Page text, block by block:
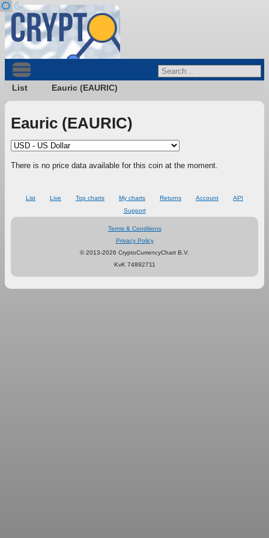
List Eauric (EAURIC)
Eauric (EAURIC)
There is no price data available for this coin at the moment.
List Live Top charts My charts Returns Account
API
Support
Terms & Conditions
Privacy Policy
© 2013-2026 CryptoCurrencyChart B.V.
KvK 74892711